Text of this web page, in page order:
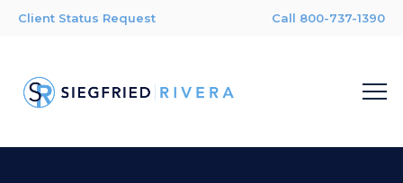
Client Status Request Call 800-737-1390